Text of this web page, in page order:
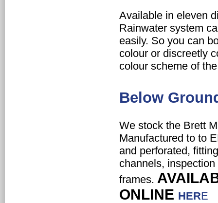
Available in eleven
Rainwater system
easily. So you can
colour or discreetly
colour scheme of
Below
We stock the Brett
Manufactured to to
and perforated,
channels,
frames.
ONLINE HERE